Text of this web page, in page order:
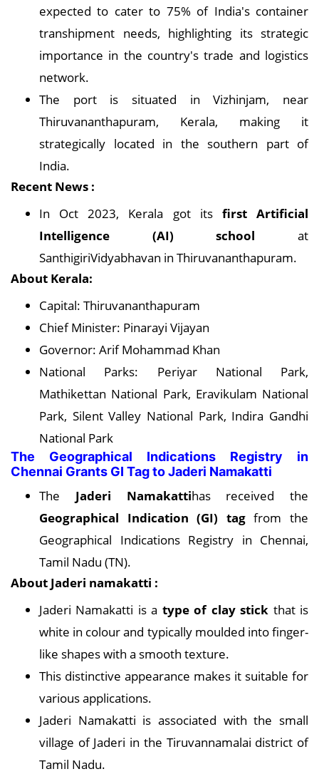
expected to cater to 75% of India's container
transhipment needs, highlighting its strategic
importance in the country's trade and logistics
network.
The port is situated in Vizhinjam, near
Thiruvananthapuram, Kerala, making it
strategically located in the southern part of
India.
Recent News :
In Oct 2023, Kerala got its first Artificial
Intelligence (AI) school at
SanthigiriVidyabhavan in Thiruvananthapuram.
About Kerala:
Capital: Thiruvananthapuram
Chief Minister: Pinarayi Vijayan
Governor: Arif Mohammad Khan
National Parks: Periyar National Park,
Mathikettan National Park, Eravikulam National
Park, Silent Valley National Park, Indira Gandhi
National Park
The Geographical Indications Registry in
Chennai Grants GI Tag to Jaderi Namakatti
The Jaderi Namakattihas received the
Geographical Indication (GI) tagfrom the
Geographical Indications Registry in Chennai,
Tamil Nadu (TN).
About Jaderi namakatti :
Jaderi Namakatti is a type of clay stick that is
white in colour and typically moulded into finger-
like shapes with a smooth texture.
This distinctive appearance makes it suitable for
various applications.
Jaderi Namakatti is associated with the small
village of Jaderi in the Tiruvannamalai district of
Tamil Nadu.